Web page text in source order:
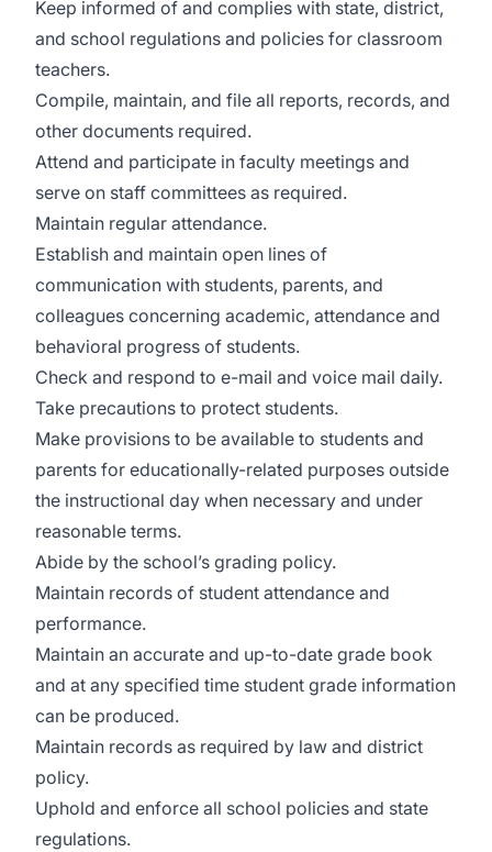
Keep informed of and complies with state, district,
and school regulations and policies for classroom
teachers.
Compile, maintain, and file all reports, records, and
other documents required.
Attend and participate in faculty meetings and
serve on staff committees as required.
Maintain regular attendance.
Establish and maintain open lines of
communication with students, parents, and
colleagues concerning academic, attendance and
behavioral progress of students.
Check and respond to e-mail and voice mail daily.
Take precautions to protect students.
Make provisions to be available to students and
parents for educationally-related purposes outside
the instructional day when necessary and under
reasonable terms.
Abide by the school’s grading policy.
Maintain records of student attendance and
performance.
Maintain an accurate and up-to-date grade book
and at any specified time student grade information
can be produced.
Maintain records as required by law and district
policy.
Uphold and enforce all school policies and state
regulations.